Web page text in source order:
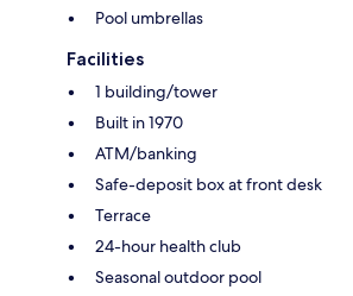
Pool umbrellas
Facilities
1 building/tower
Built in 1970
ATM/banking
Safe-deposit box at front desk
Terrace
24-hour health club
Seasonal outdoor pool